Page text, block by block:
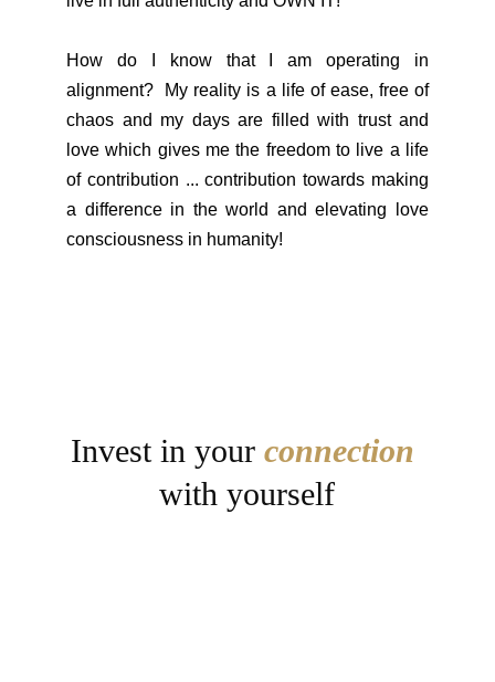
How do I know that I am operating in
alignment? My reality is a life of ease, free of
chaos and my days are filled with trust and
love which gives me the freedom to live a life
of contribution ... contribution towards making
a difference in the world and elevating love
consciousness in humanity!
Invest in your connection
with yourself